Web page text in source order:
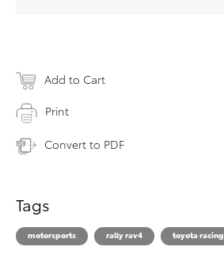
Add to Cart
Print
Convert to PDF
Tags
motorsports rally rav4 toyota racing